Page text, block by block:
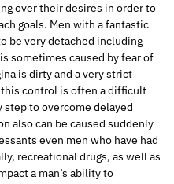
over their desires in order to
goals. Men with a fantastic
be very detached including
sometimes caused by fear of
is dirty and a very strict
control is often a difficult
step to overcome delayed
also can be caused suddenly
even men who have had
recreational drugs, as well as
a man’s ability to